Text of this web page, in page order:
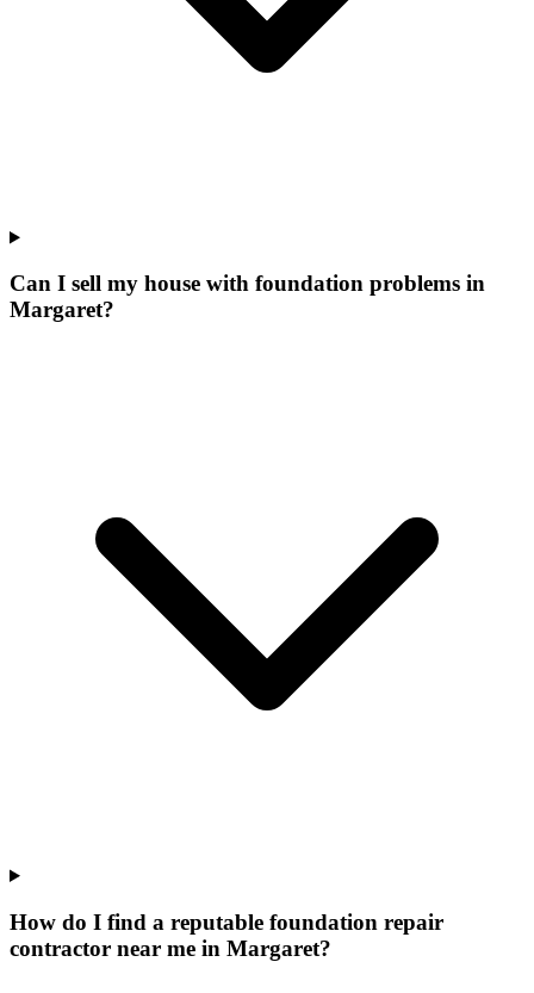
Can I sell my house with foundation problems in
Margaret?
How do I find a reputable foundation repair
contractor near me in Margaret?